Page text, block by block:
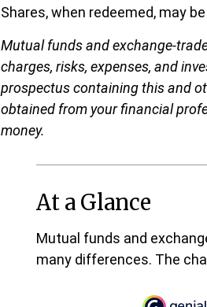
Shares, when redeemed, may
Mutual funds and exchange-
charges, risks, expenses, and
prospectus containing this and
obtained from your financial
money.
At a Glance
Mutual funds and
many differences. The